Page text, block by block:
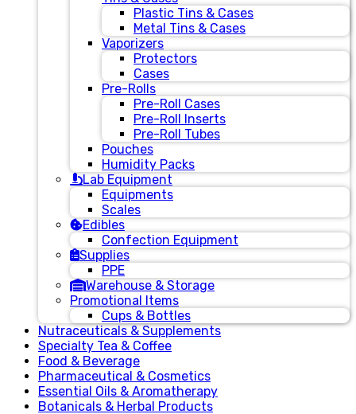
Plastic Tins & Cases
Metal Tins & Cases
Vaporizers
Protectors
Cases
Pre-Rolls
Pre-Roll Cases
Pre-Roll Inserts
Pre-Roll Tubes
Pouches
Humidity Packs
Lab Equipment
Equipments
Scales
Edibles
Confection Equipment
Supplies
PPE
Warehouse & Storage
Promotional Items
Cups & Bottles
Nutraceuticals & Supplements
Specialty Tea & Coffee
Food & Beverage
Pharmaceutical & Cosmetics
Essential Oils & Aromatherapy
Botanicals & Herbal Products